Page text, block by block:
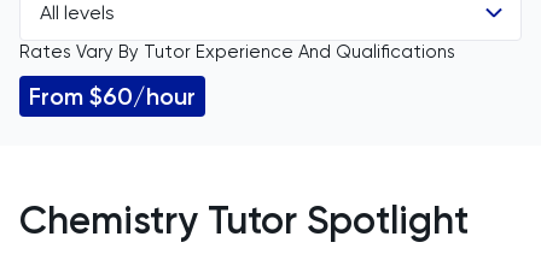
All Subjects
11 Plus
All levels
All Levels
Rates Vary By Tutor Experience And Qualifications
From $60/hour
Chemistry Tutor Spotlight